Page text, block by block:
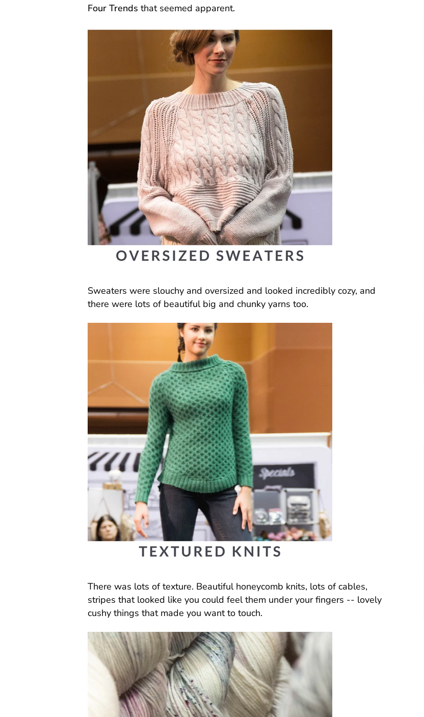
Four Trends that seemed apparent.
Sweaters were slouchy and oversized and looked incredibly cozy, and
there were lots of beautiful big and chunky yarns too.
There was lots of texture. Beautiful honeycomb knits, lots of cables,
stripes that looked like you could feel them under your fingers -- lovely
cushy things that made you want to touch.